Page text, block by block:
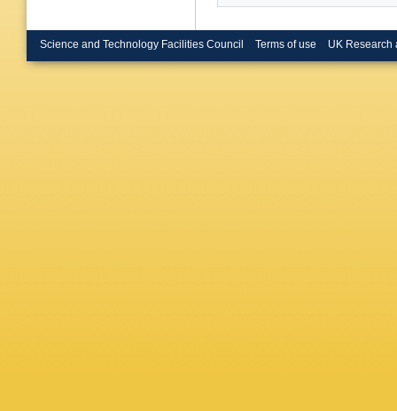
Science and Technology Facilities Council Terms of use UK Research